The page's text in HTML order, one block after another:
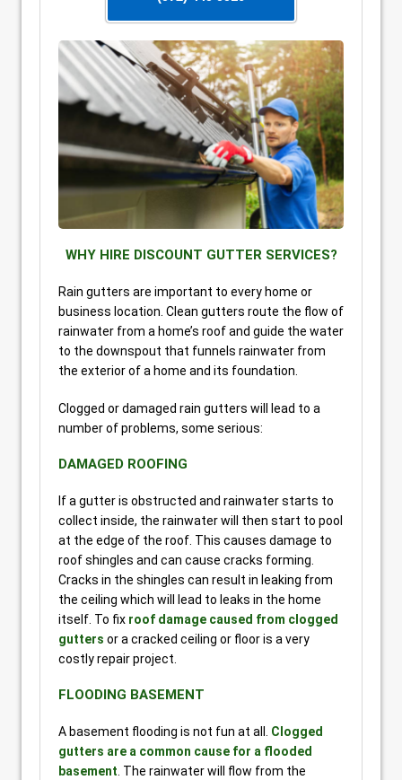
WHY HIRE DISCOUNT GUTTER SERVICES?
Rain gutters are important to every home or
business location. Clean gutters route the flow of
rainwater from a home’s roof and guide the water
to the downspout that funnels rainwater from
the exterior of a home and its foundation.
Clogged or damaged rain gutters will lead to a
number of problems, some serious:
DAMAGED ROOFING
If a gutter is obstructed and rainwater starts to
collect inside, the rainwater will then start to pool
at the edge of the roof. This causes damage to
roof shingles and can cause cracks forming.
Cracks in the shingles can result in leaking from
the ceiling which will lead to leaks in the home
itself. To fix roof damage caused from clogged
gutters or a cracked ceiling or floor is a very
costly repair project.
FLOODING BASEMENT
A basement flooding is not fun at all. Clogged
gutters are a common cause for a flooded
basement . The rainwater will flow from the